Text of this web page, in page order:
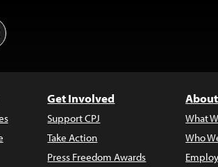
Up
Get Involved
Support CPJ
Take Action
Press Freedom Awards
What
Who